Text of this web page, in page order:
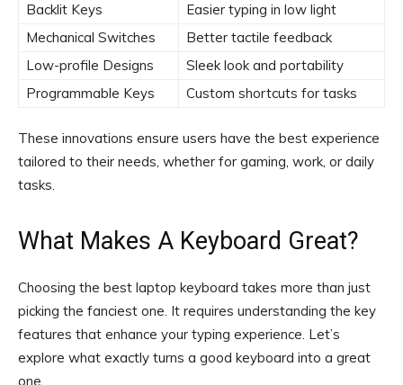
Backlit Keys
Easier typing in low light
Mechanical Switches
Better tactile feedback
Low-profile Designs
Sleek look and portability
Programmable Keys
Custom shortcuts for tasks
These innovations ensure users have the best experience
tailored to their needs, whether for gaming, work, or daily
tasks.
What Makes A Keyboard Great?
Choosing the best laptop keyboard takes more than just
picking the fanciest one. It requires understanding the key
features that enhance your typing experience. Let’s
explore what exactly turns a good keyboard into a great
one.